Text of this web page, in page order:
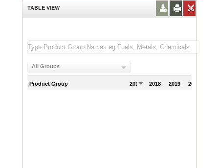
TABLE VIEW
All Groups
Product Group 2017 2018 2019 2020